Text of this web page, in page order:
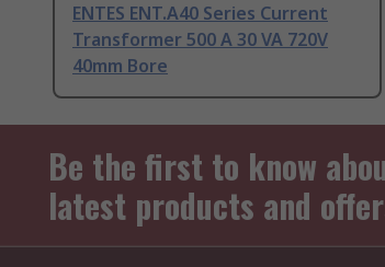
ENTES ENT.A40 Series Current
Transformer 500 A 30 VA 720V
40mm Bore
Be the first to know
latest products and